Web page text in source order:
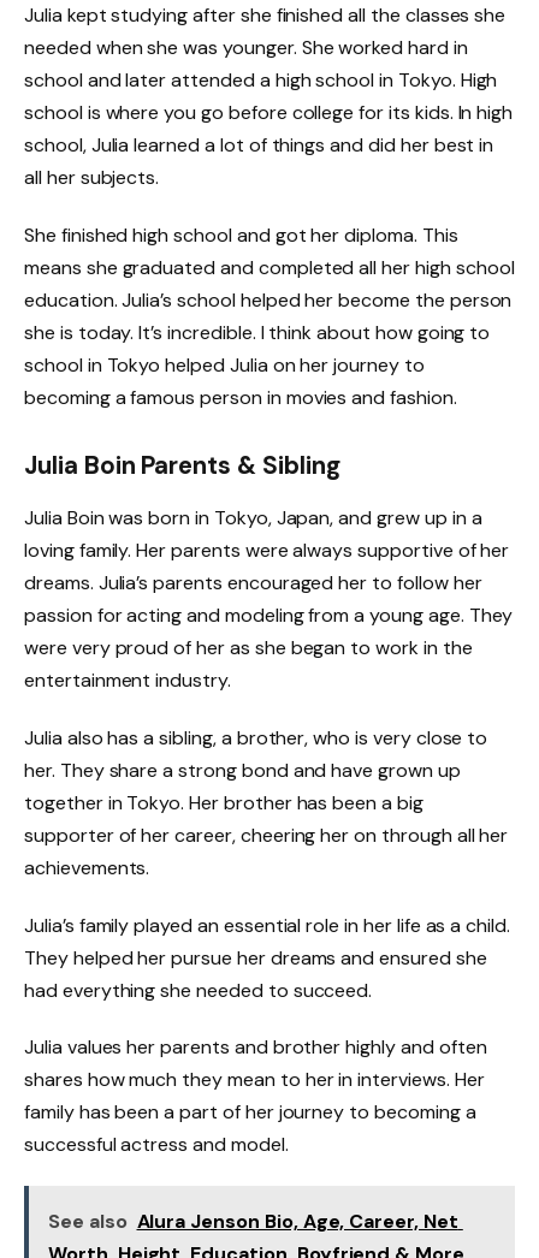
Julia kept studying after she finished all the classes she
needed when she was younger. She worked hard in
school and later attended a high school in Tokyo. High
school is where you go before college for its kids. In high
school, Julia learned a lot of things and did her best in
all her subjects.
She finished high school and got her diploma. This
means she graduated and completed all her high school
education. Julia’s school helped her become the person
she is today. It’s incredible. I think about how going to
school in Tokyo helped Julia on her journey to
becoming a famous person in movies and fashion.
Julia Boin Parents & Sibling
Julia Boin was born in Tokyo, Japan, and grew up in a
loving family. Her parents were always supportive of her
dreams. Julia’s parents encouraged her to follow her
passion for acting and modeling from a young age. They
were very proud of her as she began to work in the
entertainment industry.
Julia also has a sibling, a brother, who is very close to
her. They share a strong bond and have grown up
together in Tokyo. Her brother has been a big
supporter of her career, cheering her on through all her
achievements.
Julia’s family played an essential role in her life as a child.
They helped her pursue her dreams and ensured she
had everything she needed to succeed.
Julia values her parents and brother highly and often
shares how much they mean to her in interviews. Her
family has been a part of her journey to becoming a
successful actress and model.
See also Alura Jenson Bio, Age, Career, Net